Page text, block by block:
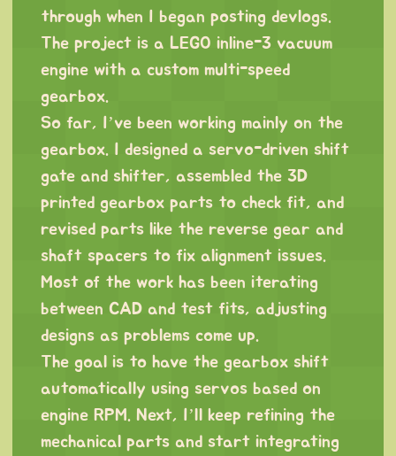
through when I began posting devlogs.
The project is a LEGO inline-3 vacuum
engine with a custom multi-speed
gearbox.
So far, I’ve been working mainly on the
gearbox. I designed a servo-driven shift
gate and shifter, assembled the 3D
printed gearbox parts to check fit, and
revised parts like the reverse gear and
shaft spacers to fix alignment issues.
Most of the work has been iterating
between CAD and test fits, adjusting
designs as problems come up.
The goal is to have the gearbox shift
automatically using servos based on
engine RPM. Next, I’ll keep refining the
mechanical parts and start integrating